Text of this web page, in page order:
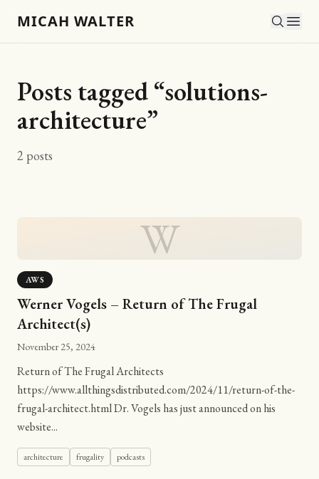
MICAH WALTER
Posts tagged “solutions-
architecture”
2 posts
W
AWS
Werner Vogels – Return of The Frugal
Architect(s)
November 25, 2024
Return of The Frugal Architects
https://www.allthingsdistributed.com/2024/11/return-of-the-
frugal-architect.html Dr. Vogels has just announced on his
website...
architecture frugality podcasts